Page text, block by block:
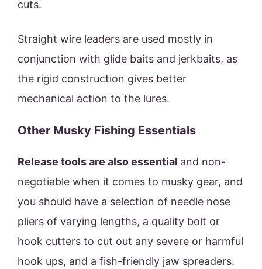
cuts.
Straight wire leaders are used mostly in
conjunction with glide baits and jerkbaits, as
the rigid construction gives better
mechanical action to the lures.
Other Musky Fishing Essentials
Release tools are also essential and non-
negotiable when it comes to musky gear, and
you should have a selection of needle nose
pliers of varying lengths, a quality bolt or
hook cutters to cut out any severe or harmful
hook ups, and a fish-friendly jaw spreaders.